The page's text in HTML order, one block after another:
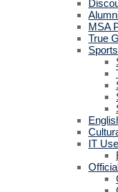
MSA
True
IT